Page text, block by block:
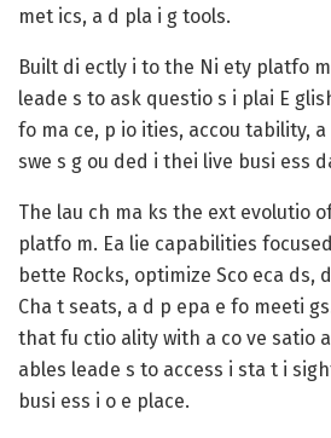
met ics, a d pla i g tools.
Built di ectly i to the Ni ety platfo
leade s to ask questio s i plai E
fo ma ce, p io ities, accou tability,
swe s g ou ded i thei live busi ess
The lau ch ma ks the ext evolutio of
platfo m. Ea lie capabilities
bette Rocks, optimize Sco eca ds,
Cha t seats, a d p epa e fo meeti
that fu ctio ality with a co ve satio
ables leade s to access i sta t i
busi ess i o e place.